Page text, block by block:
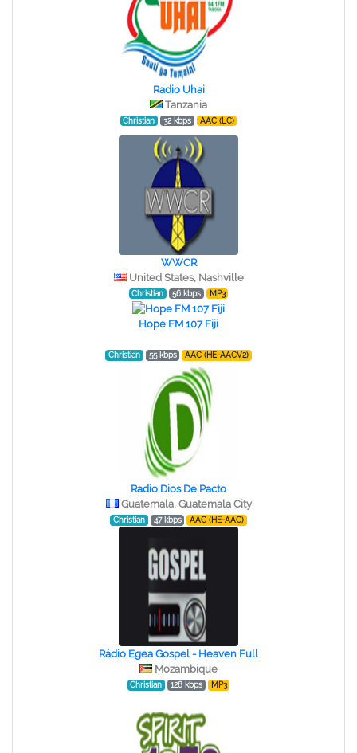
Radio Uhai
Tanzania
Christian 32 kbps AAC (LC)
WWCR
United States, Nashville
Christian 56 kbps MP3
Hope FM 107 Fiji
Christian 55 kbps AAC (HE-AACV2)
Radio Dios De Pacto
Guatemala, Guatemala City
Christian 47 kbps AAC (HE-AAC)
Rádio Egea Gospel - Heaven Full
Mozambique
Christian 128 kbps MP3